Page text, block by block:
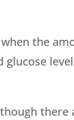
the
there